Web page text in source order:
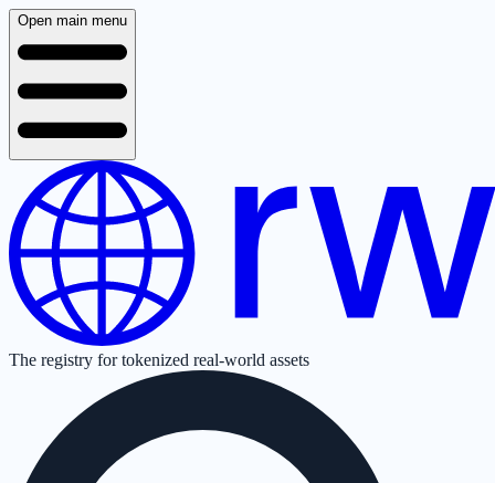
Open main menu
The registry for tokenized real-world assets